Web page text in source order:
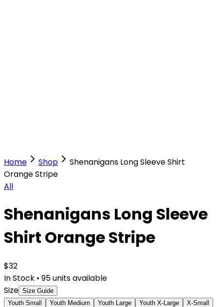
Home Shop
Shenanigans Long Sleeve Shirt
Orange Stripe
All
Shenanigans Long Sleeve
Shirt Orange Stripe
$32
In Stock • 95units available
Size Size Guide
Youth Small
Youth Medium Youth Large Youth X-Large
X-Small